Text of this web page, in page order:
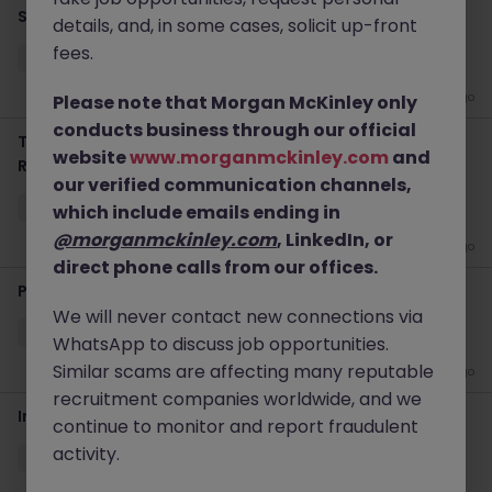
Senior AI Enginer
Singapore
2 weeks ago
Techno-Functional Consultant (1 Year Contract
Renewable)
Singapore Contract Competitive
3 weeks ago
Python Developer
4 weeks ago
Infrastructure & Cloud Services, Executive Director
Singapore
details, and, in some cases, solicit up-front
fees.
Please note that Morgan McKinley only
conducts business through our official
websitewww.morganmckinley.com and
our verified communication channels,
which include emails ending in
@morganmckinley.com, LinkedIn, or
direct phone calls from our offices.
We will never contact new connections via
WhatsApp to discuss job opportunities.
Similar scams are affecting many reputable
recruitment companies worldwide, and we
continue to monitor and report fraudulent
activity.